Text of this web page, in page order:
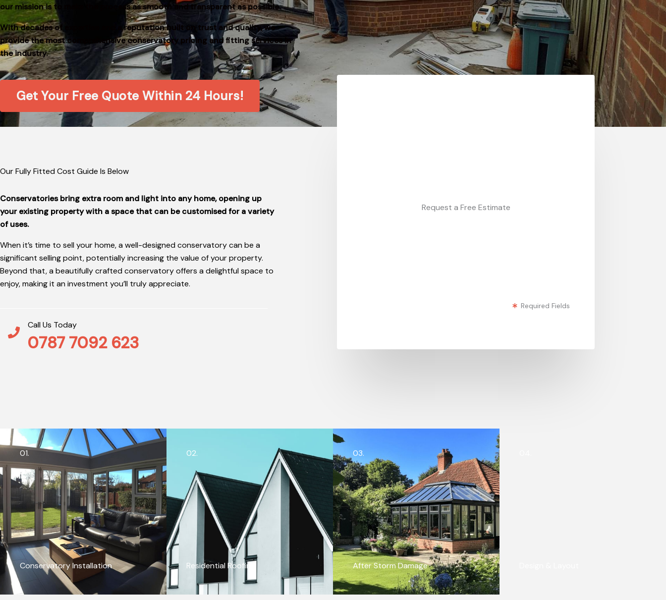
our mission is to make the process as smooth and transparent as possible.
With decades of expertise and a reputation built on trust and quality, we
provide the most comprehensive conservatory pricing and fitting services in
the industry.
Get Your Free Quote Within 24 Hours!
Our Fully Fitted Cost Guide Is Below
Conservatories bring extra room and light into any home, opening up
your existing property with a space that can be customised for a variety
of uses.
When it’s time to sell your home, a well-designed conservatory can be a
significant selling point, potentially increasing the value of your property.
Beyond that, a beautifully crafted conservatory offers a delightful space to
enjoy, making it an investment you’ll truly appreciate.
Call Us Today
0787 7092 623
Request a Free Estimate
Required Fields
01.
Conservatory Installation
02.
Residential Roofing
03.
After Storm Damage